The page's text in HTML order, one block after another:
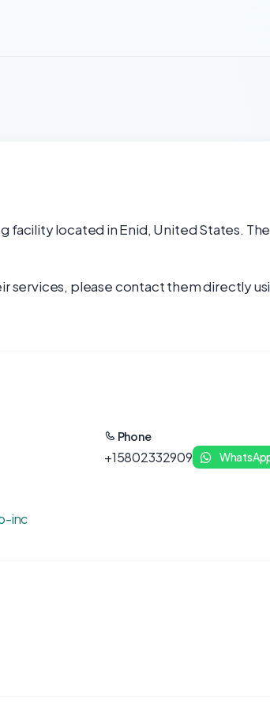
facility located in Enid, United States.
services, please contact them directly
Phone
+15802332909
inc